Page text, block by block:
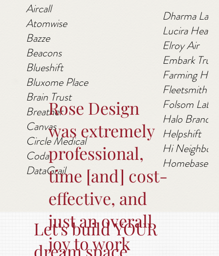
Let's build YOUR
dream space
Aircall
Atomwise
Bazze
Beacons
Blueshift
Bluxome Place
Brain Trust
Breather
Canvas
Circle Medical
Coda
DataGrail
Dharma Labs
Lucira Health
Elroy Air
Embark
Farming
Fleetsmith
Folsom Labs
Halo
Helpshift
Hi Neighbor
Homebase
Rose Design
was extremely
professional,
time [and] cost-
effective, and
just an overall
joy to work